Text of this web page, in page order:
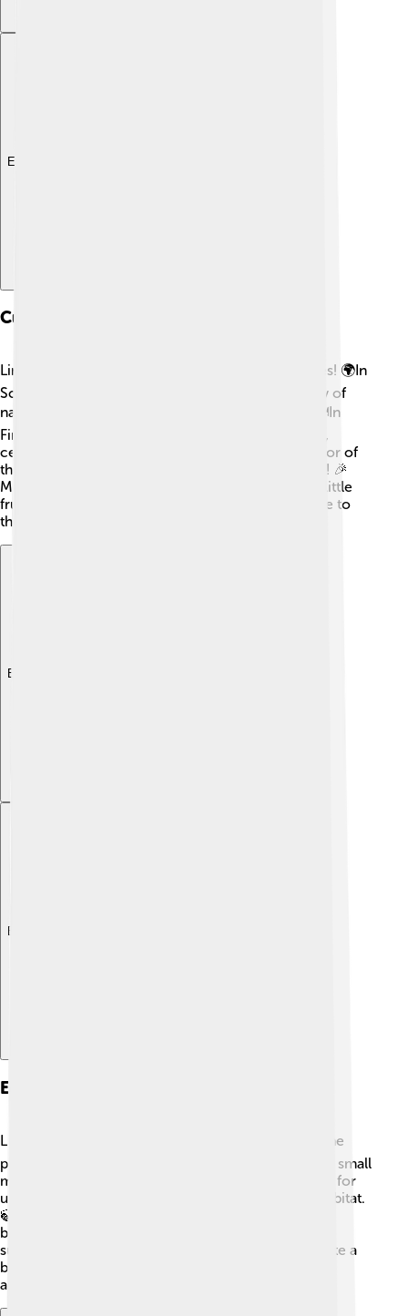
Explore with ChatDino
Cultural Significance
Lingonberries hold a special place in many cultures! 🌍In
Scandinavian countries, they symbolize the beauty of
nature, and you'll find them in traditional dishes. 🍽In
Finland, they are often associated with the harvest,
celebrating the end of summer! The bright red color of
the berries is enjoyed for its festive and joyful vibe! 🎉
Many songs, stories, and even art celebrate these little
fruits' importance, showing how connected we are to
the nature around us. 🌼
Explore with ChatDino
Explore with ChatDino
Ecological Importance
Lingonberries play an important part in nature! 🌍The
plant provides food for many animals, like birds and small
mammals. 🍂Its tart red berries are not only yummy for
us but also essential for herbivores that live in its habitat.
🍃The flowers attract pollinators like bees and
butterflies, who help the plant reproduce. 🌼By
supporting these creatures, lingonberries help create a
balanced ecosystem in their environment. Isn't that
amazing? 🐝🌳